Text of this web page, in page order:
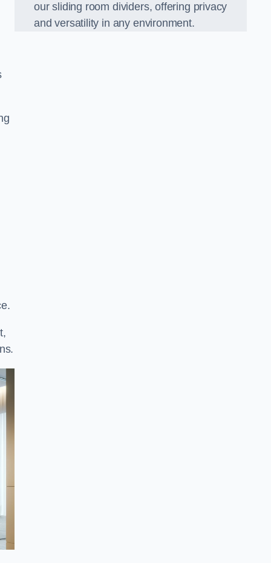
our sliding room dividers, offering privacy
and versatility in any environment.